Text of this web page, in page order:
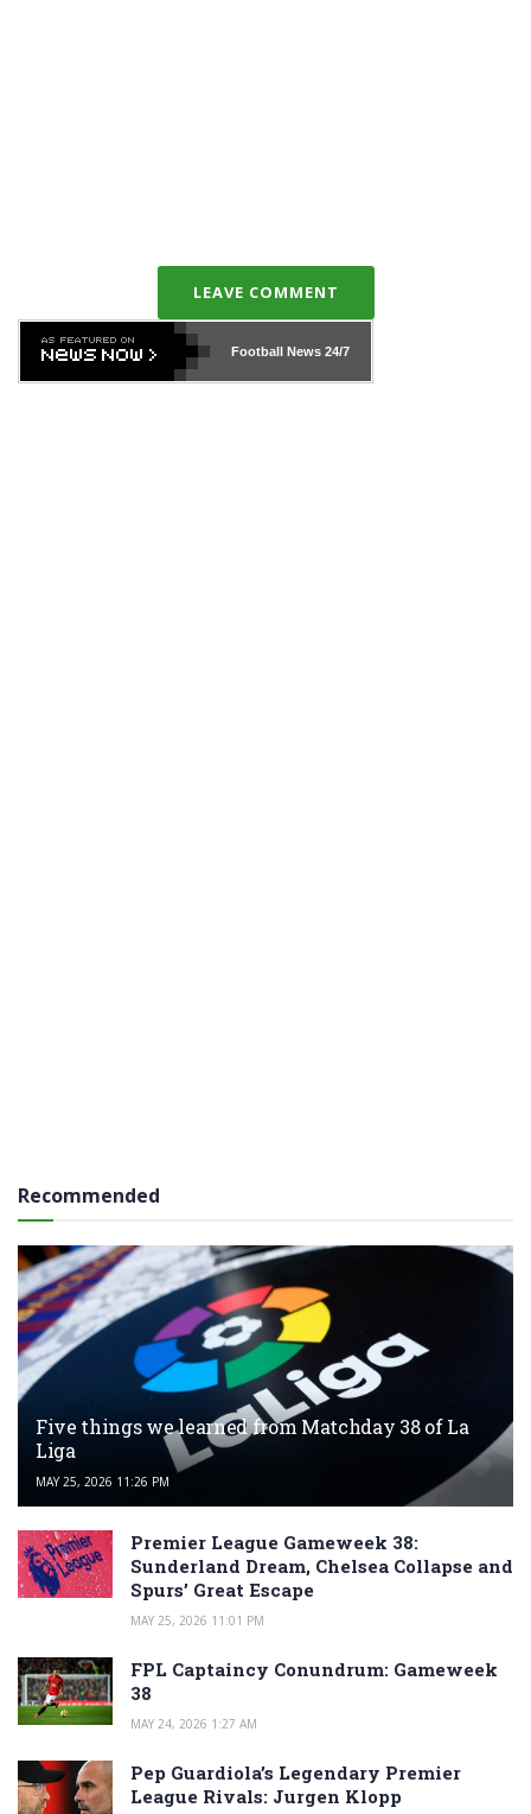
LEAVE COMMENT
Football News24/7
Recommended
Five things we learned from Matchday 38 of La
Liga
MAY 25, 2026 11:26 PM
Premier League Gameweek 38:
Sunderland Dream, Chelsea Collapse and
Spurs’ Great Escape
MAY 25, 2026 11:01 PM
FPL Captaincy Conundrum: Gameweek
38
MAY 24, 2026 1:27 AM
Pep Guardiola’s Legendary Premier
League Rivals: Jurgen Klopp